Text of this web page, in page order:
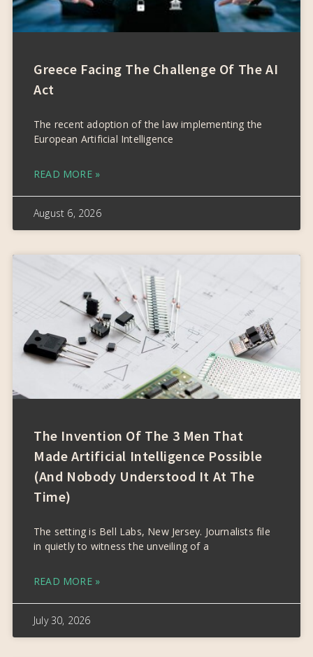
Greece Facing The Challenge Of The AI
Act
The recent adoption of the law implementing the
European Artificial Intelligence
READ MORE »
August 6, 2026
The Invention Of The 3 Men That
Made Artificial Intelligence Possible
(and Nobody Understood It At The
Time)
The setting is Bell Labs, New Jersey. Journalists file
in quietly to witness the unveiling of a
READ MORE »
July 30, 2026